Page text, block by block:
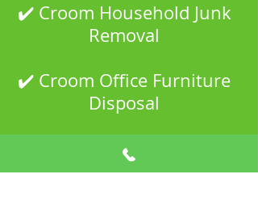
✔️ Croom Household Junk
Removal
✔️ Croom Office Furniture
Disposal
✔️ Croom Scrap Metal
Recycling